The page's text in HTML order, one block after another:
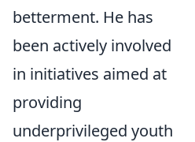
betterment. He has
been actively involved
in initiatives aimed at
providing
underprivileged youth